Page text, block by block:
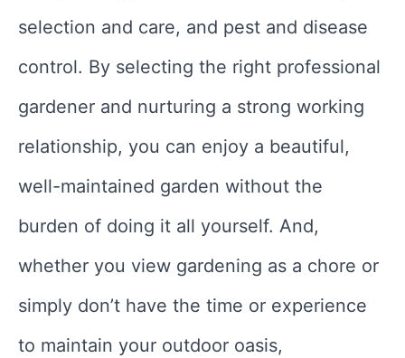
selection and care, and pest and disease
control. By selecting the right professional
gardener and nurturing a strong working
relationship, you can enjoy a beautiful,
well-maintained garden without the
burden of doing it all yourself. And,
whether you view gardening as a chore or
simply don’t have the time or experience
to maintain your outdoor oasis,